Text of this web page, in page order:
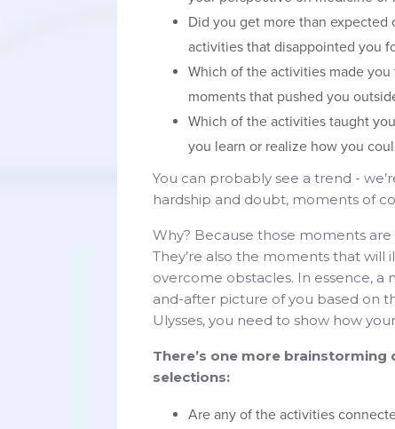
Did you get more than expected
activities that disappointed you
Which of the activities made
moments that pushed you
Which of the activities taught
you learn or realize how you
You can probably see a trend -
hardship and doubt, moments of
Why? Because those moments
They’re also the moments that will
overcome obstacles. In essence, a
and-after picture of you based on
Ulysses, you need to show how
There’s one more
selections:
Are any of the activities